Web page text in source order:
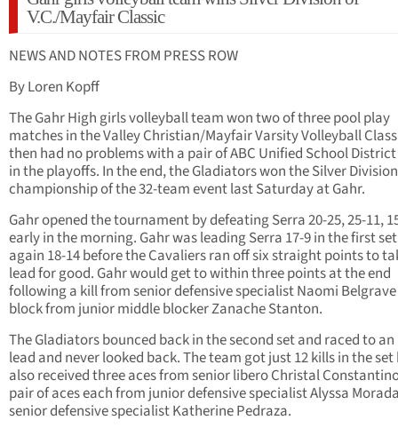
V.C./Mayfair Classic
NEWS AND NOTES FROM PRESS ROW
By Loren Kopff
The Gahr High girls volleyball team won two of three pool play
matches in the Valley Christian/Mayfair Varsity Volleyball
then had no problems with a pair of ABC Unified School
in the playoffs. In the end, the Gladiators won the Silver Division
championship of the 32-team event last Saturday at Gahr.
Gahr opened the tournament by defeating Serra 20-25, 25-11,
early in the morning. Gahr was leading Serra 17-9 in the first
again 18-14 before the Cavaliers ran off six straight points to
lead for good. Gahr would get to within three points at the end
following a kill from senior defensive specialist Naomi
block from junior middle blocker Zanache Stanton.
The Gladiators bounced back in the second set and raced to an
lead and never looked back. The team got just 12 kills in the
also received three aces from senior libero Christal
pair of aces each from junior defensive specialist Alyssa
senior defensive specialist Katherine Pedraza.